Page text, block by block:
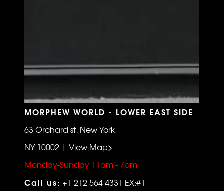
MORPHEW WORLD - LOWER EAST SIDE
63 Orchard st, New York
NY 10002 | View Map>
Monday-Sunday 11am - 7pm
Call us: +1 212 564 4331 EX:#1